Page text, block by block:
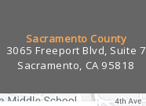
Sacramento County
3065 Freeport Blvd, Suite 7
Sacramento, CA 95818